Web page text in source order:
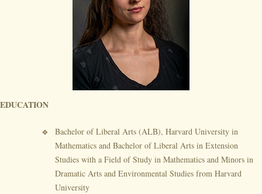
EDUCATION
Bachelor of Liberal Arts (ALB), Harvard University in
Mathematics and Bachelor of Liberal Arts in Extension
Studies with a Field of Study in Mathematics and Minors in
Dramatic Arts and Environmental Studies from Harvard
University